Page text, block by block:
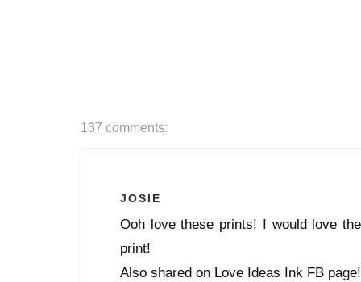
137 comments:
JOSIE
Ooh love these prints! I would love
print!
Also shared on Love Ideas Ink FB page!